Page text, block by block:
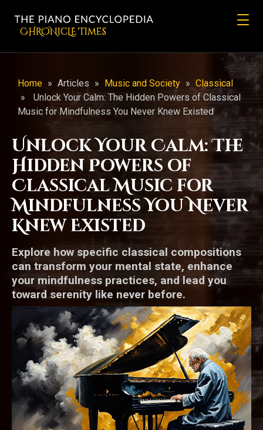
CHRONicLE Times
Home » Articles » Music and Society » Classical
»
Unlock Your Calm: The Hidden Powers of Classical
Music for Mindfulness You Never Knew Existed
Unlock Your Calm: The
Hidden Powers of
Classical Music for
Mindfulness You Never
Knew Existed
Explore how specific classical compositions
can transform your mental state, enhance
your mindfulness practices, and lead you
toward serenity like never before.